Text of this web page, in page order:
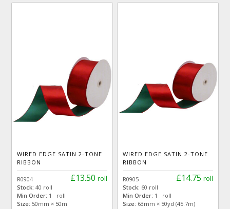
WIRED EDGE SATIN 2-TONE
RIBBON
£13.50 roll
R0904
Stock:40 roll
Min Order: 1 roll
Size: 50mm × 50m
WIRED EDGE SATIN 2-TONE
RIBBON
£14.75 roll
R0905
Stock: 60 roll
Min Order: 1 roll
Size: 63mm × 50yd (45.7m)